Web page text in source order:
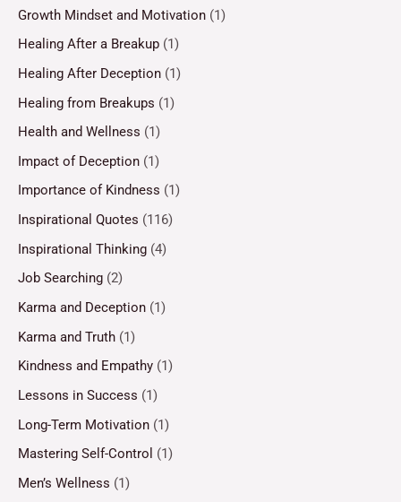
Growth Mindset and Motivation (1)
Healing After a Breakup (1)
Healing After Deception (1)
Healing from Breakups (1)
Health and Wellness (1)
Impact of Deception (1)
Importance of Kindness (1)
Inspirational Quotes (116)
Inspirational Thinking (4)
Job Searching (2)
Karma and Deception (1)
Karma and Truth (1)
Kindness and Empathy (1)
Lessons in Success (1)
Long-Term Motivation (1)
Mastering Self-Control (1)
Men’s Wellness (1)